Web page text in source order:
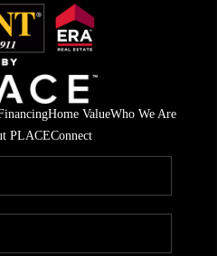
Home ValueWho We Are
PLACEConnect